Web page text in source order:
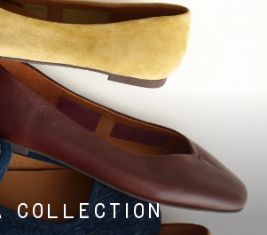
COLLECTION